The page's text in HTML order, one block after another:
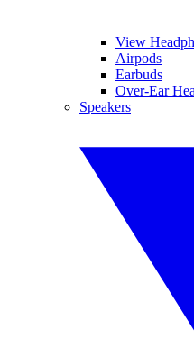
View
Airpods
Earbuds
Over-Ear
Speakers